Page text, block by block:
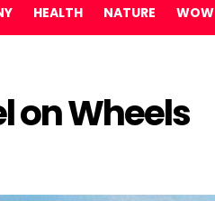
HEALTH NATURE WOW
on Wheels